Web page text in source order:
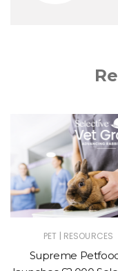
PET | RESOURCES
Supreme